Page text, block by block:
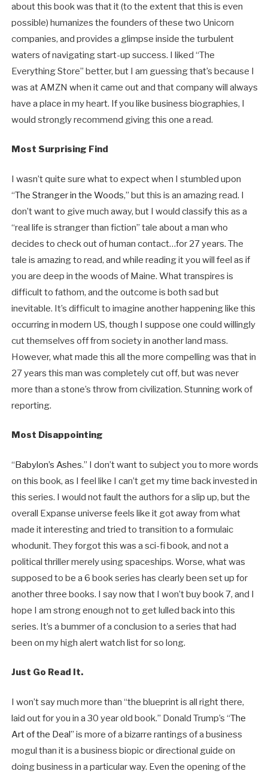
about this book was that it (to the extent that this is even
possible) humanizes the founders of these two Unicorn
companies, and provides a glimpse inside the turbulent
waters of navigating start-up success. I liked “The
Everything Store” better, but I am guessing that’s because I
was at AMZN when it came out and that company will always
have a place in my heart. If you like business biographies, I
would strongly recommend giving this one a read.
Most Surprising Find
I wasn’t quite sure what to expect when I stumbled upon
“The Stranger in the Woods,” but this is an amazing read. I
don’t want to give much away, but I would classify this as a
“real life is stranger than fiction” tale about a man who
decides to check out of human contact…for 27 years. The
tale is amazing to read, and while reading it you will feel as if
you are deep in the woods of Maine. What transpires is
difficult to fathom, and the outcome is both sad but
inevitable. It’s difficult to imagine another happening like this
occurring in modern US, though I suppose one could willingly
cut themselves off from society in another land mass.
However, what made this all the more compelling was that in
27 years this man was completely cut off, but was never
more than a stone’s throw from civilization. Stunning work of
reporting.
Most Disappointing
“Babylon’s Ashes.” I don’t want to subject you to more words
on this book, as I feel like I can’t get my time back invested in
this series. I would not fault the authors for a slip up, but the
overall Expanse universe feels like it got away from what
made it interesting and tried to transition to a formulaic
whodunit. They forgot this was a sci-fi book, and not a
political thriller merely using spaceships. Worse, what was
supposed to be a 6 book series has clearly been set up for
another three books. I say now that I won’t buy book 7, and I
hope I am strong enough not to get lulled back into this
series. It’s a bummer of a conclusion to a series that had
been on my high alert watch list for so long.
Just Go Read It.
I won’t say much more than “the blueprint is all right there,
laid out for you in a 30 year old book.” Donald Trump’s “The
Art of the Deal” is more of a bizarre rantings of a business
mogul than it is a business biopic or directional guide on
doing business in a particular way. Even the opening of the